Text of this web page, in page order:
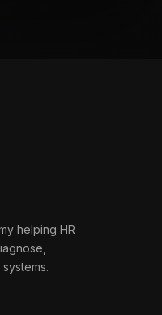
helping HR